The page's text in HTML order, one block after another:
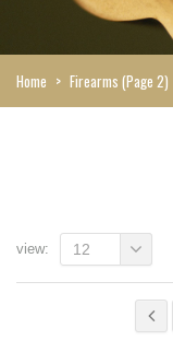
Home > Firearms (Page 2)
view: 12